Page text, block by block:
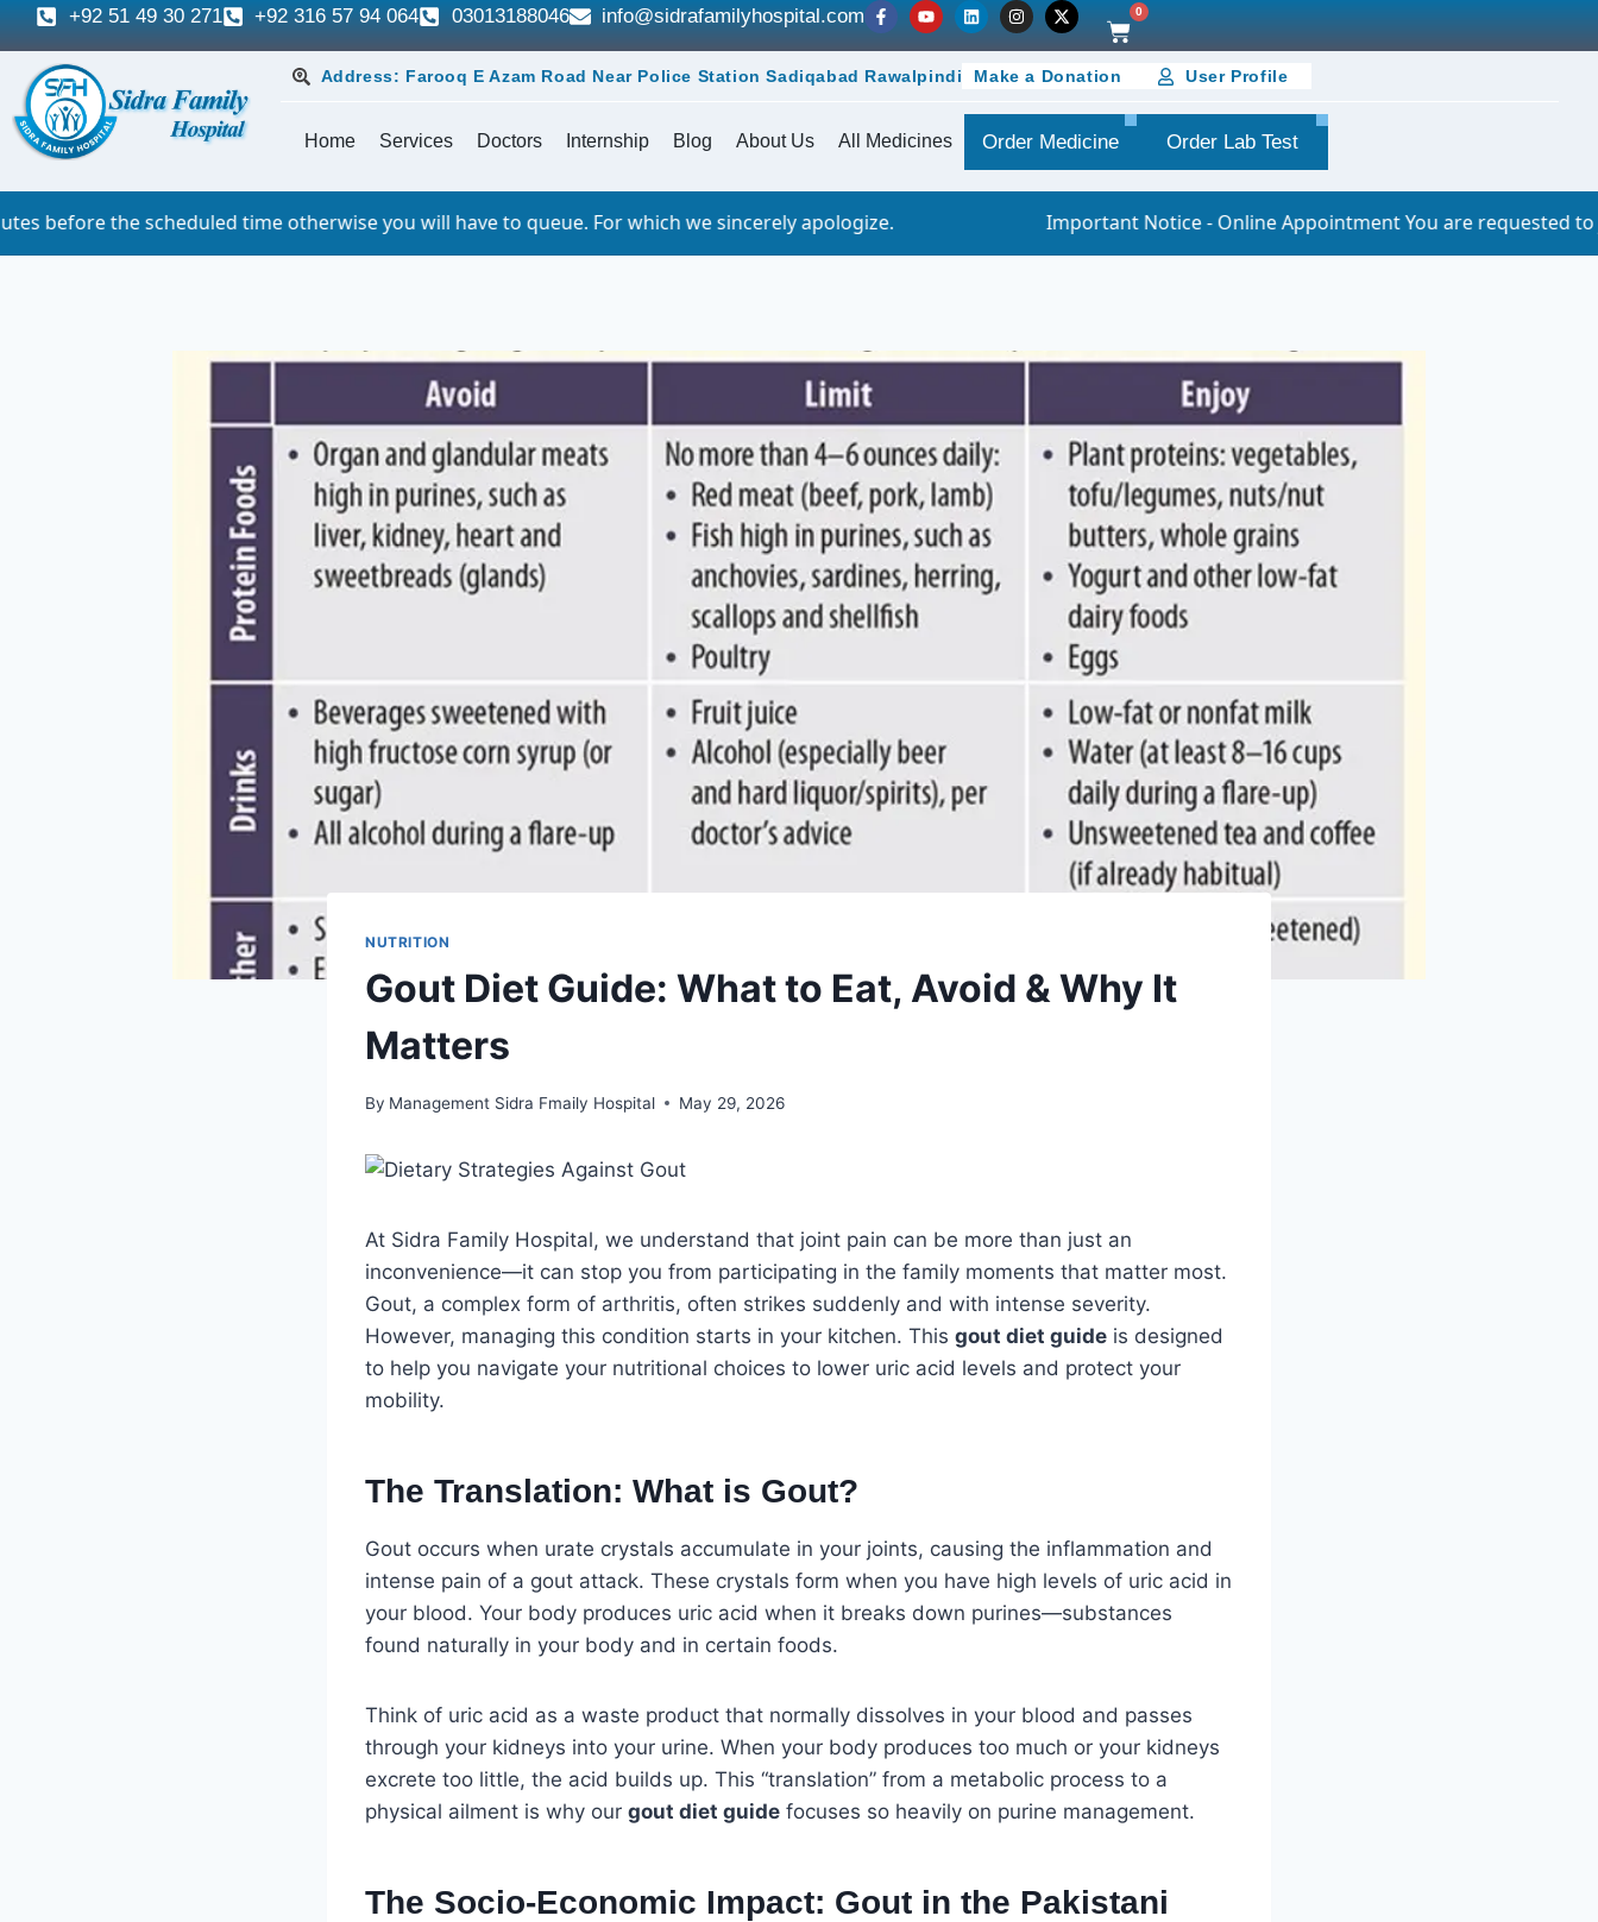
+92 51 49 30 271 +92 316 57 94 064 03013188046 info@sidrafamilyhospital.com 0
Address: Farooq E Azam Road Near Police Station Sadiqabad Rawalpindi Make a Donation User Profile
Home Services Doctors Internship Blog About Us All Medicines Order Medicine Order Lab Test
time otherwise you will have to queue. For which we sincerely apologize. Important Notice - Online Appointment You are requested to join the online
NUTRITION
Gout Diet Guide: What to Eat, Avoid & Why It
Matters
By Management Sidra Fmaily Hospital May 29, 2026
At Sidra Family Hospital, we understand that joint pain can be more than just an
inconvenience—it can stop you from participating in the family moments that matter most.
Gout, a complex form of arthritis, often strikes suddenly and with intense severity.
However, managing this condition starts in your kitchen. This gout diet guide is designed
to help you navigate your nutritional choices to lower uric acid levels and protect your
mobility.
The Translation: What is Gout?
Gout occurs when urate crystals accumulate in your joints, causing the inflammation and
intense pain of a gout attack. These crystals form when you have high levels of uric acid in
your blood. Your body produces uric acid when it breaks down purines—substances
found naturally in your body and in certain foods.
Think of uric acid as a waste product that normally dissolves in your blood and passes
through your kidneys into your urine. When your body produces too much or your kidneys
excrete too little, the acid builds up. This “translation” from a metabolic process to a
physical ailment is why our gout diet guide focuses so heavily on purine management.
The Socio-Economic Impact: Gout in the Pakistani